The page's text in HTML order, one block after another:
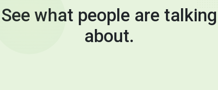
See what people are talking
about.